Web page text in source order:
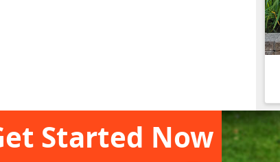
Started Now